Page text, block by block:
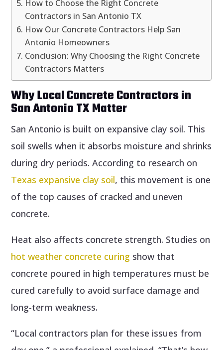
How to Choose the Right Concrete
Contractors in San Antonio TX
How Our Concrete Contractors Help San
Antonio Homeowners
Conclusion: Why Choosing the Right Concrete
Contractors Matters
Why Local Concrete Contractors in
San Antonio TX Matter
San Antonio is built on expansive clay soil. This
soil swells when it absorbs moisture and shrinks
during dry periods. According to research on
Texas expansive clay soil, this movement is one
of the top causes of cracked and uneven
concrete.
Heat also affects concrete strength. Studies on
hot weather concrete curing show that
concrete poured in high temperatures must be
cured carefully to avoid surface damage and
long-term weakness.
“Local contractors plan for these issues from